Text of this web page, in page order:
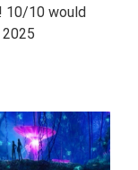
10/10 would